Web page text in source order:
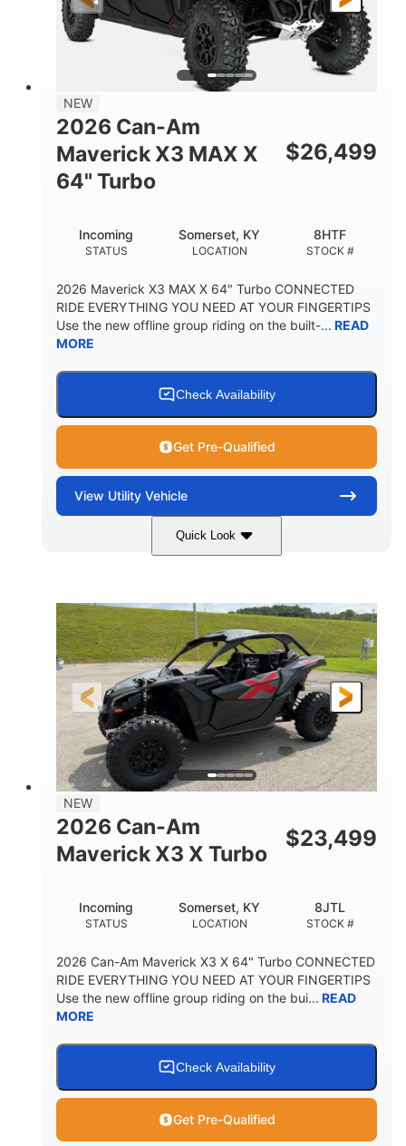
NEW
2026 Can-Am
Maverick X3 MAX X
64" Turbo
$26,499
STATUS
Incoming
LOCATION
Somerset, KY
STOCK #
8HTF
2026 Maverick X3 MAX X 64" Turbo CONNECTED
RIDE EVERYTHING YOU NEED AT YOUR FINGERTIPS
Use the new offline group riding on the built-... READ
MORE
Check Availability
Get Pre-Qualified
View Utility Vehicle
Quick Look
Granite Grey 900 cc
HORSEPOWER
135 HP
L X W X H
164 x64 x 66 in.
GROUND CLEARANCE
13in
NEW
2026 Can-Am
Maverick X3 X Turbo
$23,499
STATUS
Incoming
LOCATION
Somerset, KY
STOCK #
8JTL
2026 Can-Am Maverick X3 X 64" Turbo CONNECTED
RIDE EVERYTHING YOU NEED AT YOUR FINGERTIPS
Use the new offline group riding on the bui... READ
MORE
Check Availability
Get Pre-Qualified